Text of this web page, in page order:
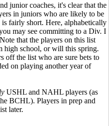
junior coaches, it's clear that the
in juniors who are likely to be
fairly short. Here, alphabetically
may see committing to a Div. I
that the players on this list
high school, or will this spring.
off the list who are sure bets to
on playing another year of
USHL and NAHL players (as
BCHL). Players in prep and
later.